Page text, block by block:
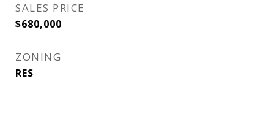
SALES PRICE
$680,000
ZONING
RES